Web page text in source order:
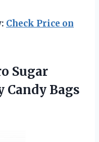
Check Price on
Sugar
Bags